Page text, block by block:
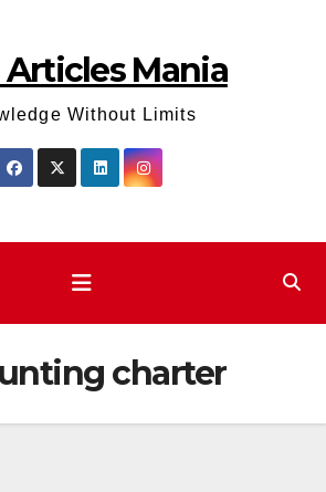
Articles Mania
Without Limits
charter